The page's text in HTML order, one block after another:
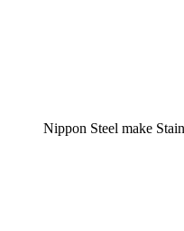
Nippon Steel make